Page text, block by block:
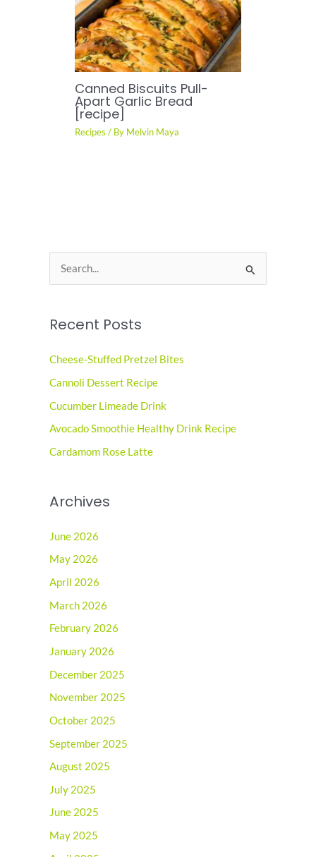
Canned Biscuits Pull-
Apart Garlic Bread
[recipe]
Recipes / By Melvin Maya
e
r
h
f
o
r
:
Recent Posts
Cheese-Stuffed Pretzel Bites
Cannoli Dessert Recipe
Cucumber Limeade Drink
Avocado Smoothie Healthy Drink Recipe
Cardamom Rose Latte
Archives
June 2026
May 2026
April 2026
March 2026
February 2026
January 2026
December 2025
November 2025
October 2025
September 2025
August 2025
July 2025
June 2025
May 2025